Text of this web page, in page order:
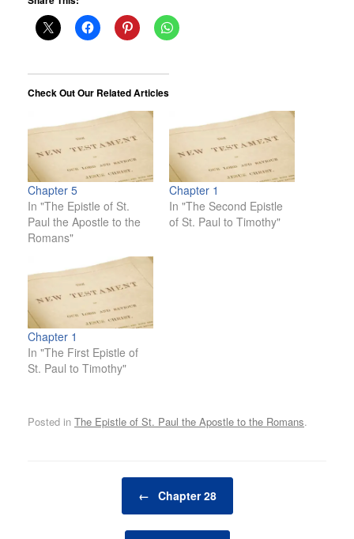
Check Out Our Related Articles
Chapter 5
In "The Epistle of St.
Paul the Apostle to the
Romans"
Chapter 1
In "The Second Epistle
of St. Paul to Timothy"
Chapter 1
In "The First Epistle of
St. Paul to Timothy"
Posted in The Epistle of St. Paul the Apostle to the Romans.
← Chapter 28